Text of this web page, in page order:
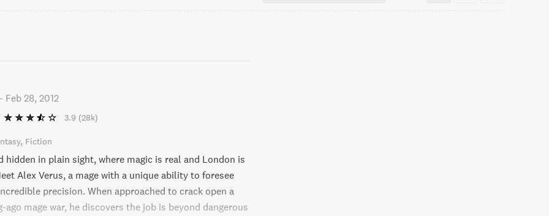
- Feb 28, 2012
3.9 (28k)
Fiction
hidden in plain sight, where magic is real and London is
Alex Verus, a mage with a unique ability to foresee
precision. When approached to crack open a
ago mage war, he discovers the job is beyond dangerous